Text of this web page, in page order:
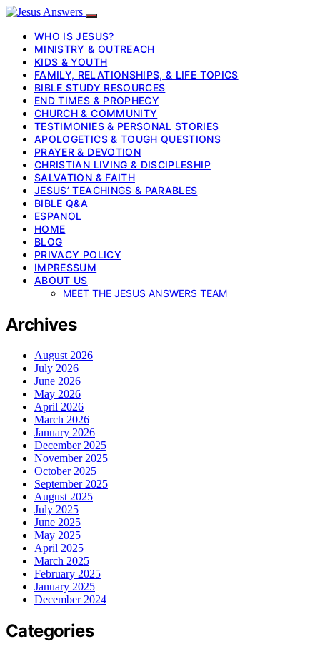
WHO IS JESUS?
MINISTRY & OUTREACH
KIDS & YOUTH
FAMILY, RELATIONSHIPS, & LIFE TOPICS
BIBLE STUDY RESOURCES
END TIMES & PROPHECY
CHURCH & COMMUNITY
TESTIMONIES & PERSONAL STORIES
APOLOGETICS & TOUGH QUESTIONS
PRAYER & DEVOTION
CHRISTIAN LIVING & DISCIPLESHIP
SALVATION & FAITH
JESUS’ TEACHINGS & PARABLES
BIBLE Q&A
ESPANOL
HOME
BLOG
PRIVACY POLICY
IMPRESSUM
ABOUT US
MEET THE JESUS ANSWERS TEAM
Archives
August 2026
July 2026
June 2026
May 2026
April 2026
March 2026
January 2026
December 2025
November 2025
October 2025
September 2025
August 2025
July 2025
June 2025
May 2025
April 2025
March 2025
February 2025
January 2025
December 2024
Categories